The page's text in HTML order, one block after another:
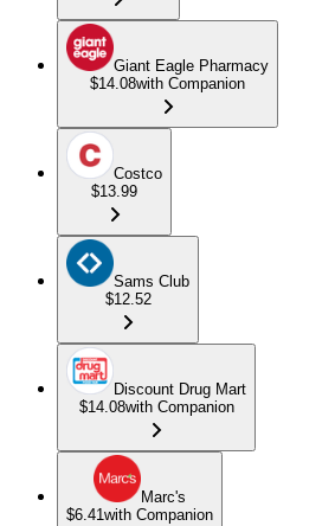
Giant Eagle Pharmacy
$14.08with Companion
Costco
$13.99
Sams Club
$12.52
Discount Drug Mart
$14.08with Companion
Marc's
$6.41with Companion